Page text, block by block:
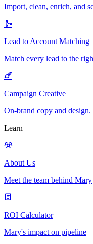
Import, clean, enrich, and
Lead to Account Matching
Match every lead to the
Campaign Creative
On-brand copy and
Learn
About Us
Meet the team behind Mary
ROI Calculator
Mary's impact on pipeline